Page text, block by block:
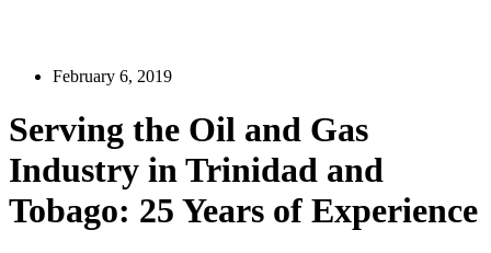
February 6, 2019
Serving the Oil and Gas
Industry in Trinidad and
Tobago: 25 Years of Experience